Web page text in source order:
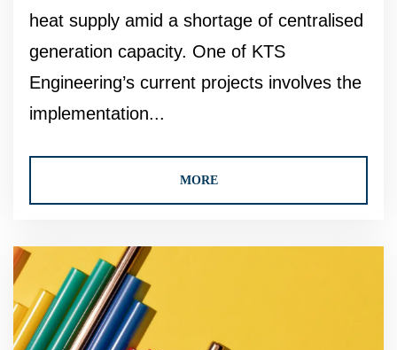
heat supply amid a shortage of centralised
generation capacity. One of KTS
Engineering’s current projects involves the
implementation...
MORE